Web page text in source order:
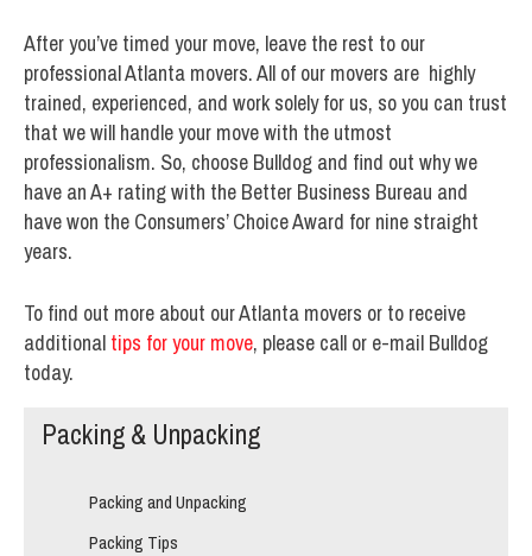
After you’ve timed your move, leave the rest to our
professional Atlanta movers. All of our movers are highly
trained, experienced, and work solely for us, so you can trust
that we will handle your move with the utmost
professionalism. So, choose Bulldog and find out why we
have an A+ rating with the Better Business Bureau and
have won the Consumers’ Choice Award for nine straight
years.
To find out more about our Atlanta movers or to receive
additional tips for your move, please call or e-mail Bulldog
today.
Packing & Unpacking
Packing and Unpacking
Packing Tips